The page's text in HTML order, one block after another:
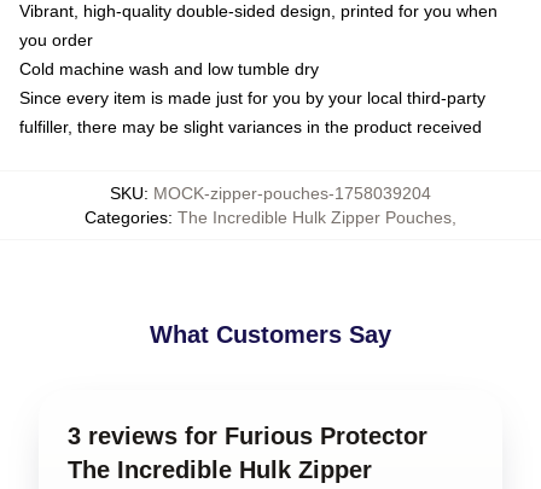
Vibrant, high-quality double-sided design, printed for you when
you order
Cold machine wash and low tumble dry
Since every item is made just for you by your local third-party
fulfiller, there may be slight variances in the product received
SKU: MOCK-zipper-pouches-1758039204
Categories: The Incredible Hulk Zipper Pouches
What Customers Say
3 reviews for Furious Protector
The Incredible Hulk Zipper